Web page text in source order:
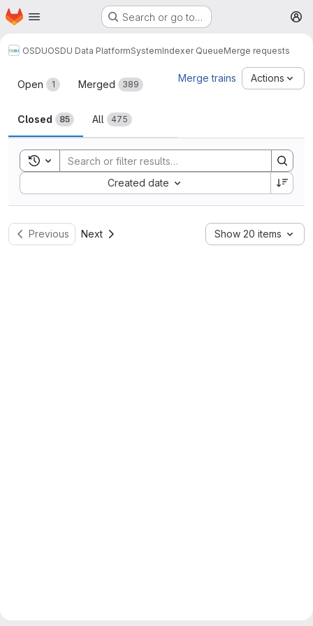
Skip to main content
Homepage Search or go to…
OSDUOSDU Data PlatformSystemIndexer QueueMerge requests
Merge requests
Open 1 Merged 389
Closed 85 All 475
Merge trains Actions
Toggle search history
Created date
Sort by:
Previous Next Show 20 items